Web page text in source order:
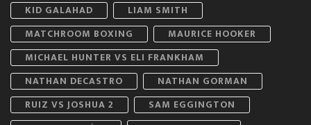
KID GALAHAD
LIAM SMITH
MATCHROOM BOXING
MAURICE HOOKER
MICHAEL HUNTER VS ELI FRANKHAM
NATHAN DECASTRO
NATHAN GORMAN
RUIZ VS JOSHUA 2
SAM EGGINGTON